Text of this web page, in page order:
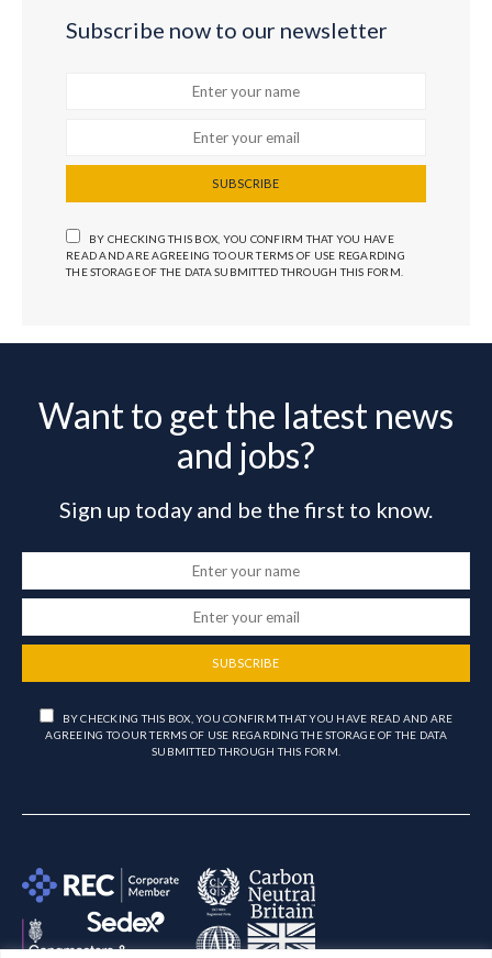
Subscribe now to our newsletter
SUBSCRIBE
BY CHECKING THIS BOX, YOU CONFIRM THAT YOU HAVE
READ AND ARE AGREEING TO OUR TERMS OF USE REGARDING
THE STORAGE OF THE DATA SUBMITTED THROUGH THIS FORM.
Want to get the latest news
and jobs?
Sign up today and be the first to know.
SUBSCRIBE
BY CHECKING THIS BOX, YOU CONFIRM THAT YOU HAVE READ AND ARE
AGREEING TO OUR TERMS OF USE REGARDING THE STORAGE OF THE DATA
SUBMITTED THROUGH THIS FORM.